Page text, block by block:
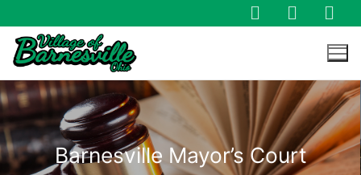
Barnesville Mayor’s Court